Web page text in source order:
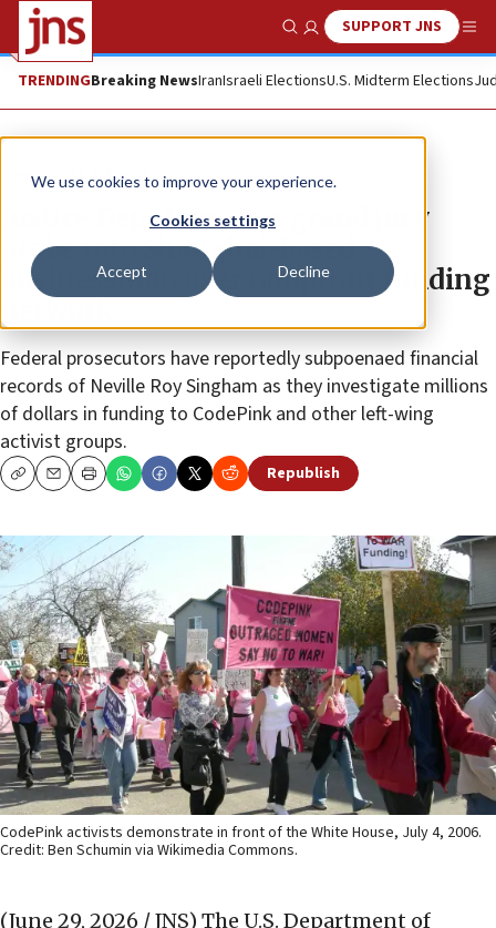
We use cookies to improve your experience.
Cookies settings
Accept Decline
Show SearchSUPPORT JNS
TRENDINGBreaking NewsIranIsraeli ElectionsU.S. Midterm Elections
News U.S. News
Justice Dept launches grand jury
probe into Shanghai-based
businessman over nonprofit funding
Federal prosecutors have reportedly subpoenaed financial
records of Neville Roy Singham as they investigate millions
of dollars in funding to CodePink and other left-wing
activist groups.
CopyEmailPrint Republish
CodePink activists demonstrate in front of the White House, July 4, 2006.
Credit: Ben Schumin via Wikimedia Commons.
(June 29, 2026 / JNS) The U.S. Department of